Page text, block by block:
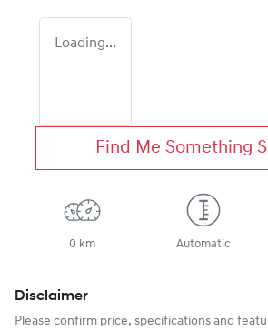
Loading...
Find Me Something
0 km Automatic
Disclaimer
Please confirm price, specifications and